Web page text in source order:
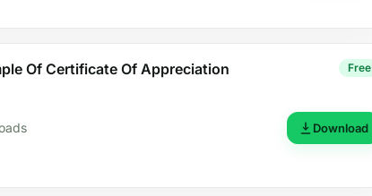
Of Certificate Of Appreciation Free
Download